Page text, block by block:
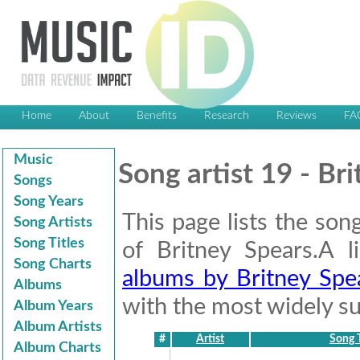
Home About Benefits Research Reviews
Music
Songs
Song Years
Song Artists
Song Titles
Song Charts
Albums
Album Years
Album Artists
Album Charts
Song artist 19 -
This page lists the
of Britney
albums by Britney
with the most widely
# Artist Song